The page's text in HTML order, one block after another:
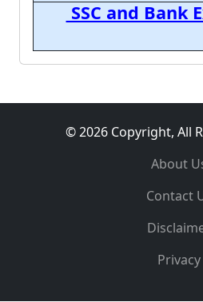
SSC and Bank
© 2026 Copyright, All
About
Contact
Privacy